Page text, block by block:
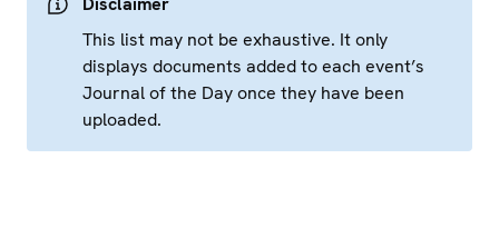
This list may not be exhaustive. It only
displays documents added to each event’s
Journal of the Day once they have been
uploaded.